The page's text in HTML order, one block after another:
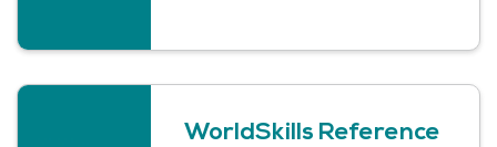
WorldSkills Reference